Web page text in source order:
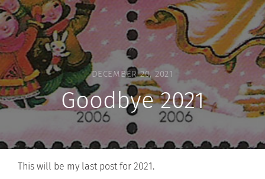
DECEMBER 20, 2021
Goodbye 2021
This will be my last post for 2021.